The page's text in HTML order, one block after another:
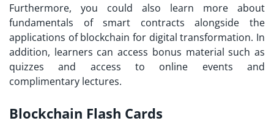
Furthermore, you could also learn more about
fundamentals of smart contracts alongside the
applications of blockchain for digital transformation. In
addition, learners can access bonus material such as
quizzes and access to online events and
complimentary lectures.
Blockchain Flash Cards